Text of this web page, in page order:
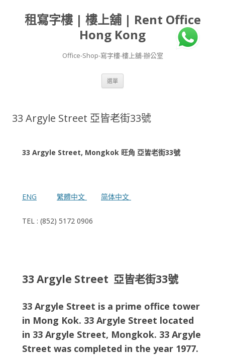
租寫字樓 | 樓上舖 | Rent Office
Hong Kong
Office-Shop-寫字樓-樓上舖-辦公室
選單
容
33 Argyle Street 亞皆老街33號
33 Argyle Street, Mongkok 旺角 亞皆老街33號
ENG 繁體中文 简体中文
TEL : (852) 5172 0906
33 Argyle Street 亞皆老街33號
33 Argyle Street is a prime office tower
in Mong Kok. 33 Argyle Street located
in 33 Argyle Street, Mongkok. 33 Argyle
Street was completed in the year 1977.